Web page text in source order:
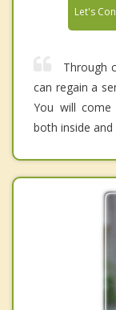
Let's
Through
can regain a
You will
both inside